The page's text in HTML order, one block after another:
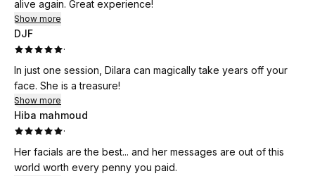
alive again. Great experience!
Show more
DJF
·
In just one session, Dilara can magically take years off your
face. She is a treasure!
Show more
Hiba mahmoud
·
Her facials are the best... and her messages are out of this
world worth every penny you paid.